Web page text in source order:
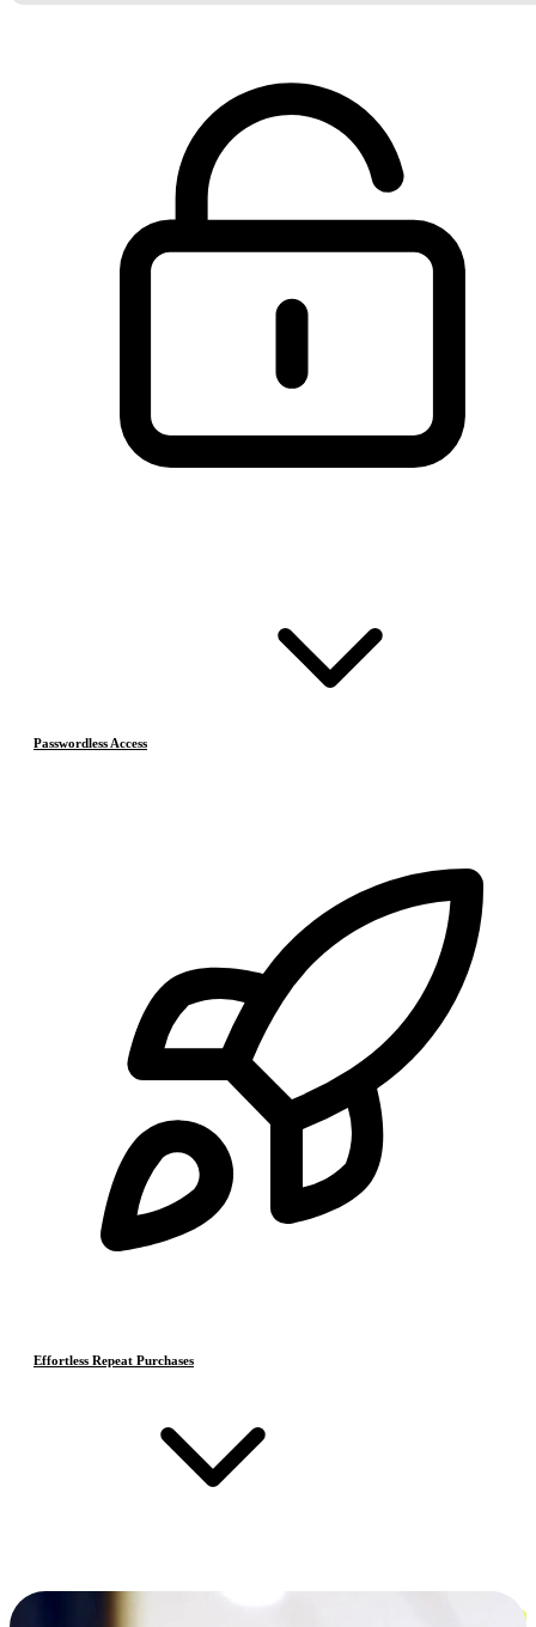
Passwordless Access
Effortless Repeat Purchases